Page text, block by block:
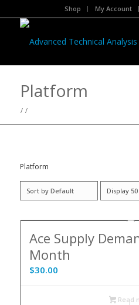
Shop My Account
Platform
/ /
Platform
Sort by Default Display
Ace Supply
Month
$30.00
Read